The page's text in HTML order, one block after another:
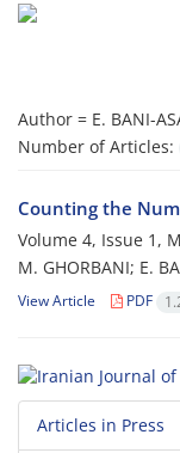
Author = E. BANI-
Number of Articles:
Counting the
Volume 4, Issue 1,
M. GHORBANI; E.
View Article PDF
Articles in Press